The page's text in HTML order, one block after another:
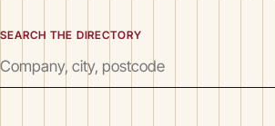
SEARCH THE DIRECTORY